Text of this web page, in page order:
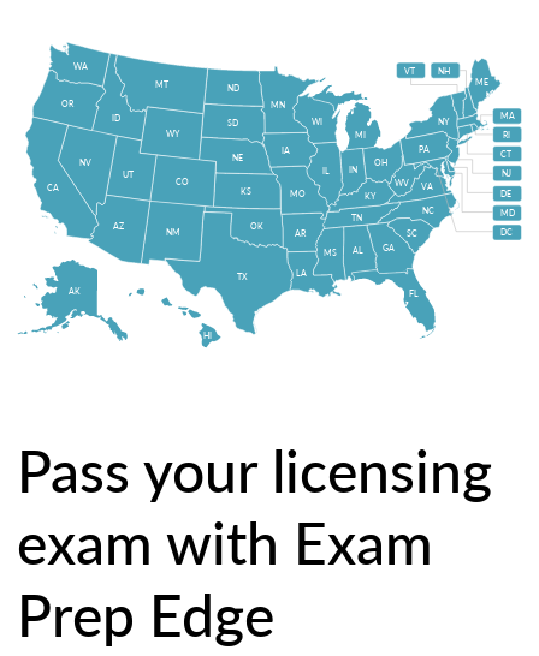
HI
AK FL
MI
ME
NY
PA
VA
WV
OH
IN
IL
WI
NC
TN
AR
MO
GA
SC
KY
AL
LA
MS
IA
MN
OK
TX
NM
KS
NE
SD
ND
WY
MT
CO
ID
UT
AZ
NV
OR
WA
CA
NH
VT
RI
CT
NJ
DE
MD
DC
MA
Pass your licensing
exam with Exam
Prep Edge